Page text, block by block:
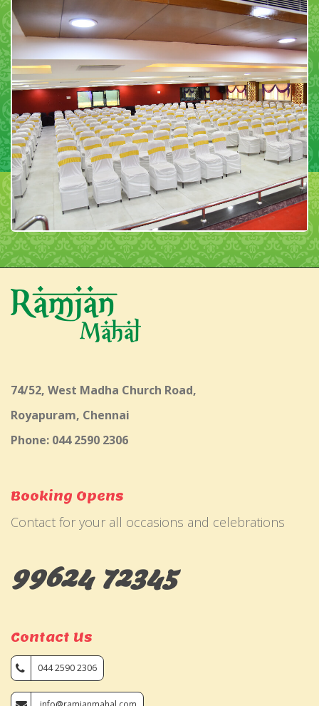
74/52, West Madha Church Road,
Royapuram, Chennai
Phone: 044 2590 2306
Booking Opens
Contact for your all occasions and celebrations
99624 72345
Contact Us
044 2590 2306